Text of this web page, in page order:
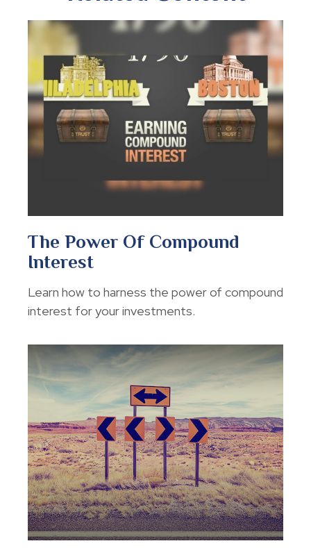
The Power Of Compound
Interest
Learn how to harness the power of compound
interest for your investments.